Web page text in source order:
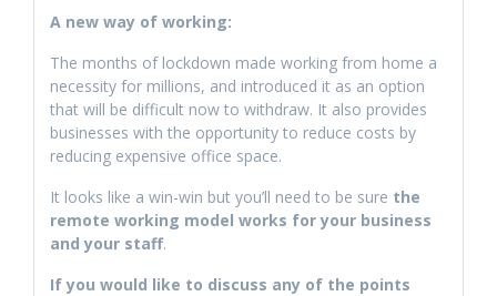
A new way of working:
The months of lockdown made working from home a
necessity for millions, and introduced it as an option
that will be difficult now to withdraw. It also provides
businesses with the opportunity to reduce costs by
reducing expensive office space.
It looks like a win-win but you’ll need to be sure the
remote working model works for your business
and your staff.
If you would like to discuss any of the points